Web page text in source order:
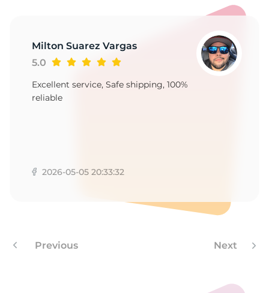
Milton Suarez Vargas
5.0
Excellent service, Safe shipping, 100%
reliable
2026-05-05 20:33:32
Previous Next